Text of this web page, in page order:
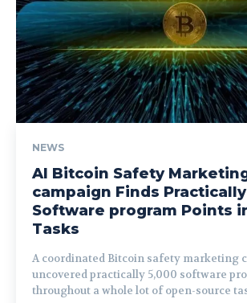
NEWS
AI Bitcoin Safety
campaign Finds
Software program Points
Tasks
A coordinated Bitcoin safety marketing
uncovered practically 5,000 software
throughout a whole lot of open-source